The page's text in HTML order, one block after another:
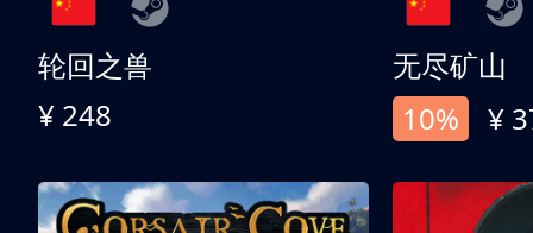
轮回之兽
¥ 248
无尽矿山
10%
¥